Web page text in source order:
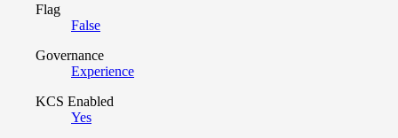
Flag
False
Governance
Experience
KCS Enabled
Yes